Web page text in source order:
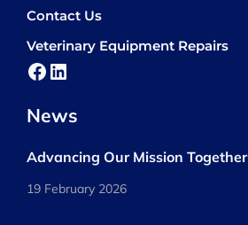
Contact Us
Veterinary Equipment Repairs
Facebook
LinkedIn
News
Advancing Our Mission Together
19 February 2026